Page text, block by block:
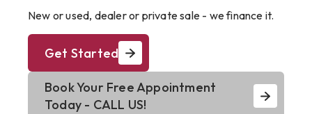
New or used, dealer or private sale - we finance it.
Get Started
Book Your Free Appointment
Today - CALL US!